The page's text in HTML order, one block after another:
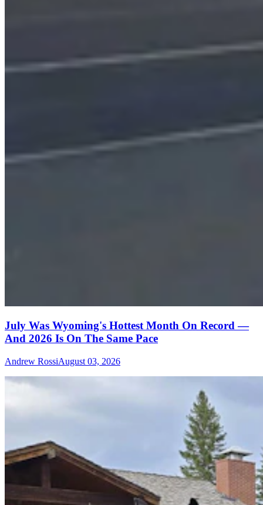
July Was Wyoming's Hottest Month On Record —
And 2026 Is On The Same Pace
Andrew RossiAugust 03, 2026